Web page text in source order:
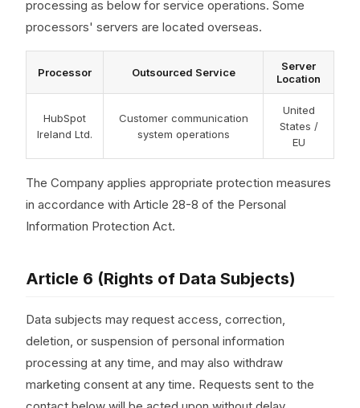
processing as below for service operations. Some
processors' servers are located overseas.
Processor Outsourced Service
Server
Location
HubSpot
Ireland Ltd.
Customer communication
system operations
United
States /
EU
The Company applies appropriate protection measures
in accordance with Article 28-8 of the Personal
Information Protection Act.
Article 6 (Rights of Data Subjects)
Data subjects may request access, correction,
deletion, or suspension of personal information
processing at any time, and may also withdraw
marketing consent at any time. Requests sent to the